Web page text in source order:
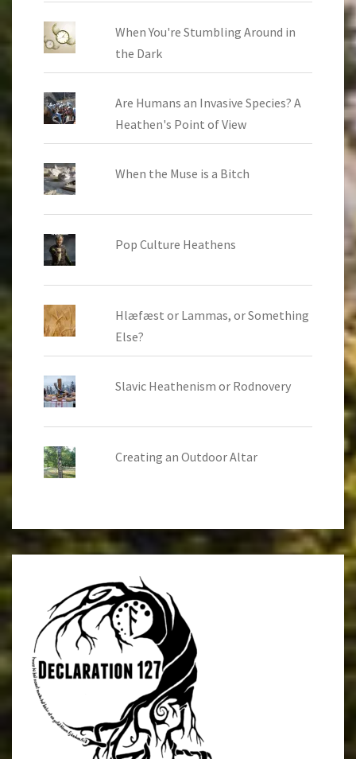
When You're Stumbling Around in
the Dark
Are Humans an Invasive Species? A
Heathen's Point of View
When the Muse is a Bitch
Pop Culture Heathens
Hlæfæst or Lammas, or Something
Else?
Slavic Heathenism or Rodnovery
Creating an Outdoor Altar